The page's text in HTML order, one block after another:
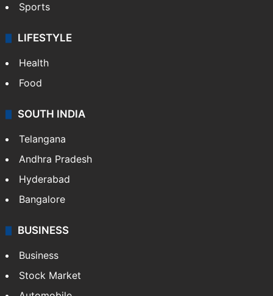
Sports
LIFESTYLE
Health
Food
SOUTH INDIA
Telangana
Andhra Pradesh
Hyderabad
Bangalore
BUSINESS
Business
Stock Market